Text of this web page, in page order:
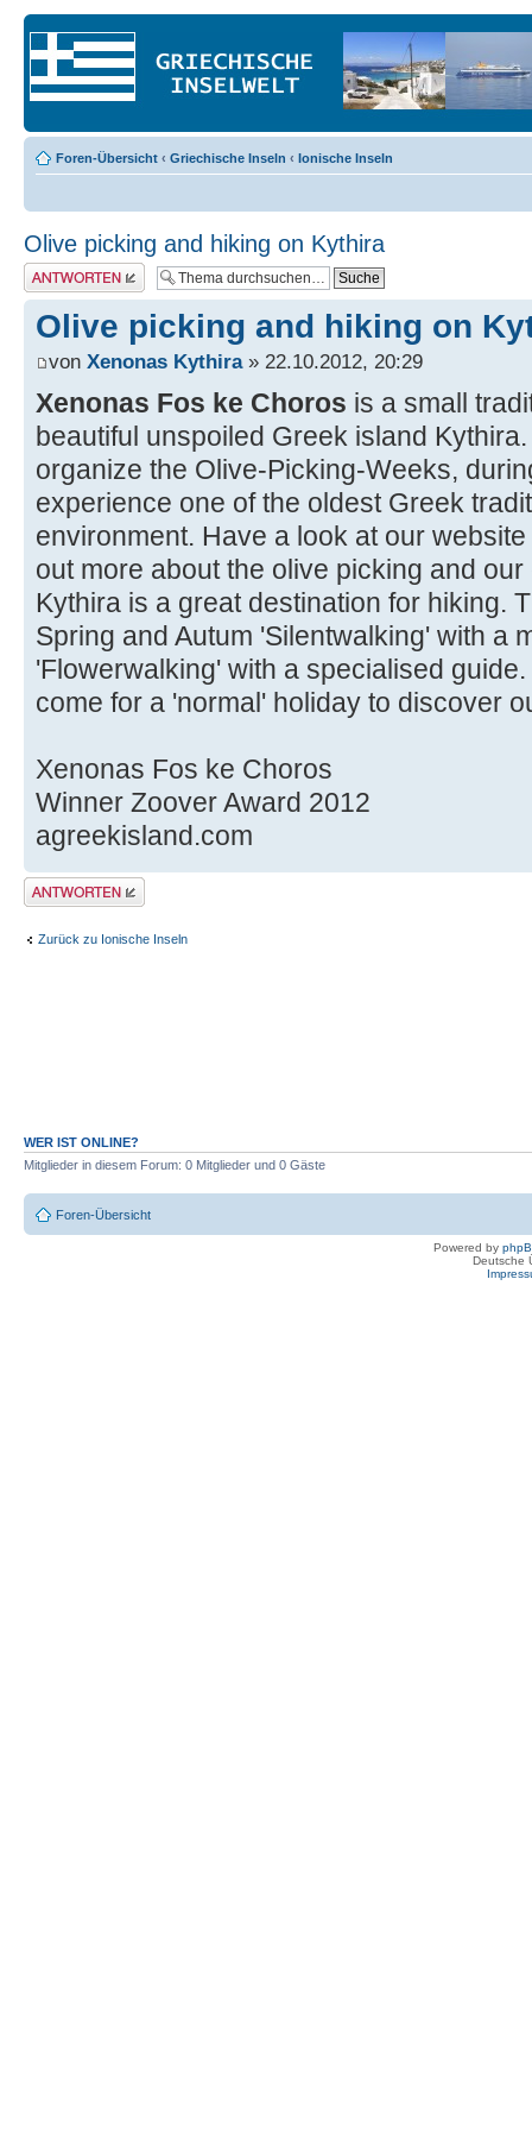
Foren-Übersicht ‹ Griechische Inseln ‹ Ionische Inseln
Olive picking and hiking on Kythira
Antwort erstellen
Olive picking and hiking on
von Xenonas Kythira» 22.10.2012, 20:29
Xenonas Fos ke Choros is a small
beautiful unspoiled Greek island
organize the Olive-Picking-Weeks,
experience one of the oldest Greek
environment. Have a look at our
out more about the olive picking and
Kythira is a great destination for hiking.
Spring and Autum 'Silentwalking' with a
'Flowerwalking' with a specialised
come for a 'normal' holiday to discover
Xenonas Fos ke Choros
Winner Zoover Award 2012
agreekisland.com
Antwort erstellen
Zurück zu Ionische Inseln
WER IST ONLINE?
Mitglieder in diesem Forum: 0 Mitglieder und 0 Gäste
Foren-Übersicht
Powered by
Deutsche